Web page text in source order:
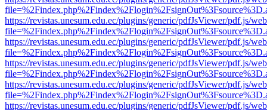
https://revistas.unesum.edu.ec/plugins/generic/pdfJsViewer/pdf.js/
https://revistas.unesum.edu.ec/plugins/generic/pdfJsViewer/pdf.js/
https://revistas.unesum.edu.ec/plugins/generic/pdfJsViewer/pdf.js/
https://revistas.unesum.edu.ec/plugins/generic/pdfJsViewer/pdf.js/
https://revistas.unesum.edu.ec/plugins/generic/pdfJsViewer/pdf.js/